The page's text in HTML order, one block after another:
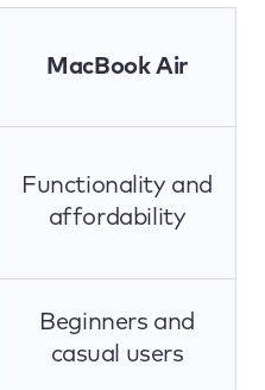
MacBook Air
Functionality and
affordability
Beginners and
casual users